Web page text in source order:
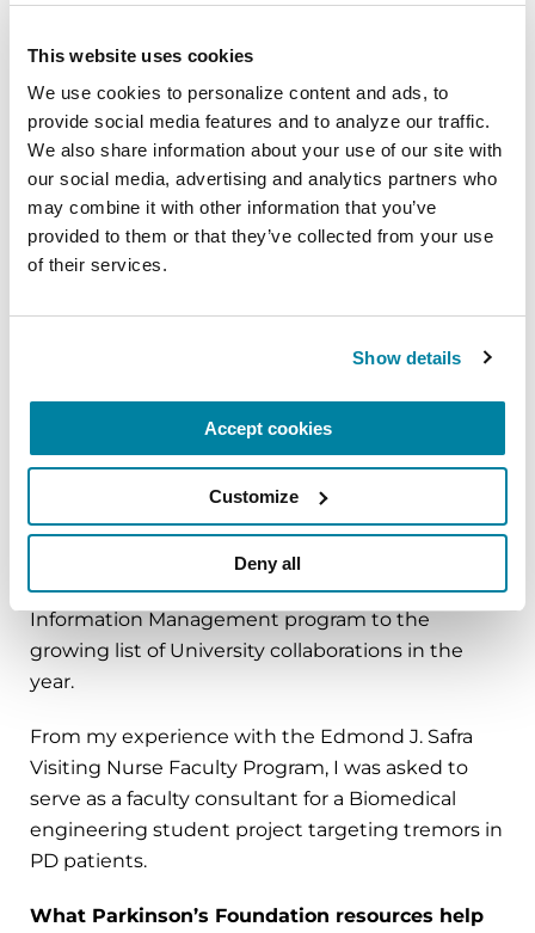
This website uses cookies
We use cookies to personalize content and ads, to
provide social media features and to analyze our traffic.
We also share information about your use of our site with
our social media, advertising and analytics partners who
may combine it with other information that you’ve
provided to them or that they’ve collected from your use
of their services.
Show details
Accept cookies
Customize
Deny all
Language Pathology (SLP) are replicating the
undergraduate Parkinson’s scholar and added
LSVT Loud to their master’s curriculum. Nutrition-
Dietetics faculty are working with students to
develop recipes specific for the nutritional,
swallowing and cooking safety needs of
Parkinson’s patients. We worked with the Visual
Integration of Science Through Arts (VISTA)
develop the Center’s logo and visual literacy tools.
These students are getting real life skill
advancing health outcomes of Parkinson’s
patients and their families.
Our plans are to extend the interdisciplinary
model off campus with an intensive
multidisciplinary clinical day in a movement
disorder clinic. We hope to add our Health
Information Management program to the
growing list of University collaborations in the
year.
From my experience with the Edmond J. Safra
Visiting Nurse Faculty Program, I was asked to
serve as a faculty consultant for a Biomedical
engineering student project targeting tremors in
PD patients.
What Parkinson’s Foundation resources help